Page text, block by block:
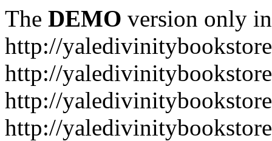
The DEMO version only
http://
http://
http://
http://